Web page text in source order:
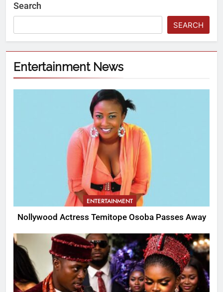
Search
SEARCH
Entertainment News
ENTERTAINMENT
Nollywood Actress Temitope Osoba Passes Away